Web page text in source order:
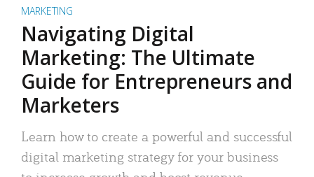
MARKETING
Navigating Digital
Marketing: The Ultimate
Guide for Entrepreneurs and
Marketers
Learn how to create a powerful and successful
digital marketing strategy for your business